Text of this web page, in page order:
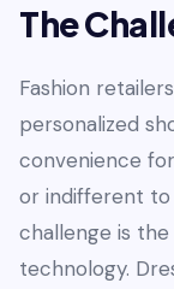
The
Fashion
personalized
convenience
or indifferent
challenge is
technology.